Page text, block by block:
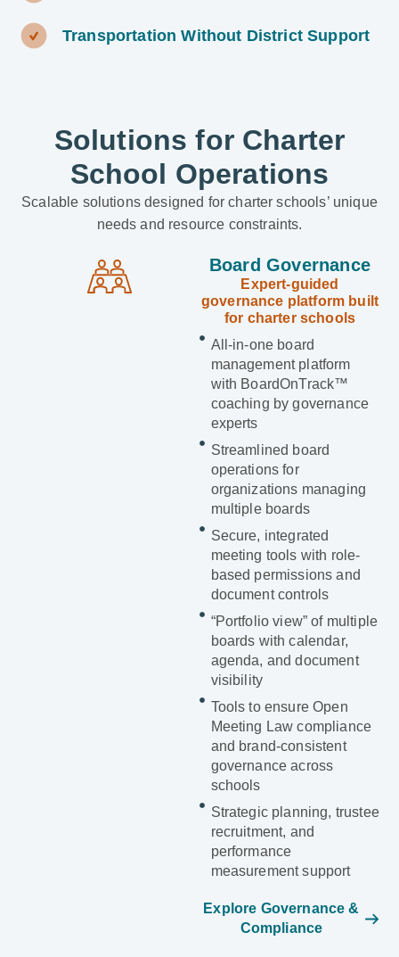
Transportation Without District Support
Solutions for Charter
School Operations
Scalable solutions designed for charter schools’ unique
needs and resource constraints.
Board Governance
Expert-guided
governance platform built
for charter schools
All-in-one board
management platform
with BoardOnTrack™
coaching by governance
experts
Streamlined board
operations for
organizations managing
multiple boards
Secure, integrated
meeting tools with role-
based permissions and
document controls
“Portfolio view” of multiple
boards with calendar,
agenda, and document
visibility
Tools to ensure Open
Meeting Law compliance
and brand-consistent
governance across
schools
Strategic planning, trustee
recruitment, and
performance
measurement support
Explore Governance &
Compliance